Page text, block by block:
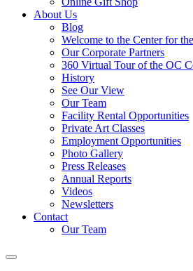
About Us
Blog
Welcome to the Center for
Our Corporate Partners
360 Virtual Tour of the OC
History
See Our View
Our Team
Facility Rental Opportunities
Private Art Classes
Employment Opportunities
Photo Gallery
Press Releases
Annual Reports
Videos
Newsletters
Contact
Our Team